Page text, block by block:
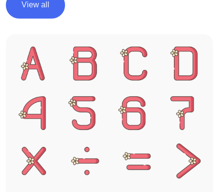
View all